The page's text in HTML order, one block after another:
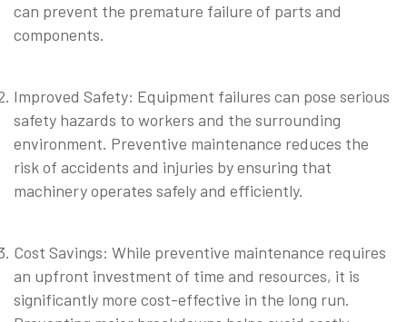
can prevent the premature failure of parts and
components.
Improved Safety: Equipment failures can pose serious
safety hazards to workers and the surrounding
environment. Preventive maintenance reduces the
risk of accidents and injuries by ensuring that
machinery operates safely and efficiently.
Cost Savings: While preventive maintenance requires
an upfront investment of time and resources, it is
significantly more cost-effective in the long run.